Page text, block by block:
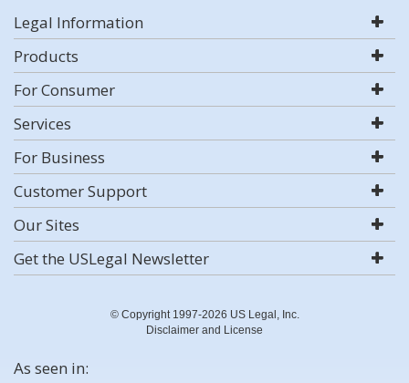
Legal Information
Products
For Consumer
Services
For Business
Customer Support
Our Sites
Get the USLegal Newsletter
© Copyright 1997-2026 US Legal, Inc.
Disclaimer and License
As seen in: